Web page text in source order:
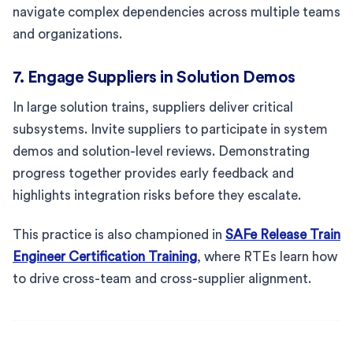
navigate complex dependencies across multiple teams
and organizations.
7. Engage Suppliers in Solution Demos
In large solution trains, suppliers deliver critical
subsystems. Invite suppliers to participate in system
demos and solution-level reviews. Demonstrating
progress together provides early feedback and
highlights integration risks before they escalate.
This practice is also championed in SAFe Release Train
Engineer Certification Training, where RTEs learn how
to drive cross-team and cross-supplier alignment.